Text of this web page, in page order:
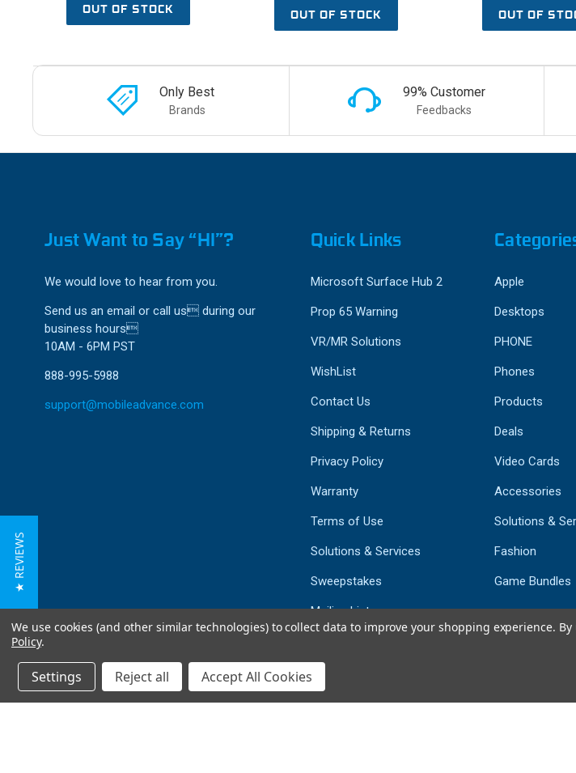
OUT OF STOCK OUT OF STOCK OUT OF
Only Best
Brands
99% Customer
Feedbacks
Just Want to Say “HI”?
We would love to hear from you.
Send us an email or call us during our
business hours
10AM - 6PM PST
888-995-5988
support@mobileadvance.com
Quick Links
Microsoft Surface Hub 2
Prop 65 Warning
VR/MR Solutions
WishList
Contact Us
Shipping & Returns
Privacy Policy
Warranty
Terms of Use
Solutions & Services
Sweepstakes
Mailing List
Apple
Desktops
PHONE
Phones
Products
Deals
Video Cards
Accessories
Solutions &
Fashion
Game Bundles
We use cookies (and other similar technologies) to collect data to improve your shopping experience.
Policy.
Settings Reject all Accept All Cookies
★ REVIEWS